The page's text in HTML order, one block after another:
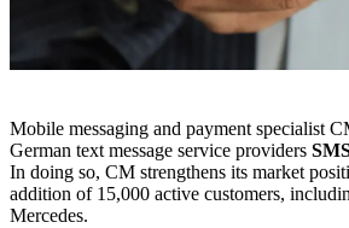
Mobile messaging and payment specialist
German text message service providers
In doing so, CM strengthens its market
addition of 15,000 active customers,
Mercedes.